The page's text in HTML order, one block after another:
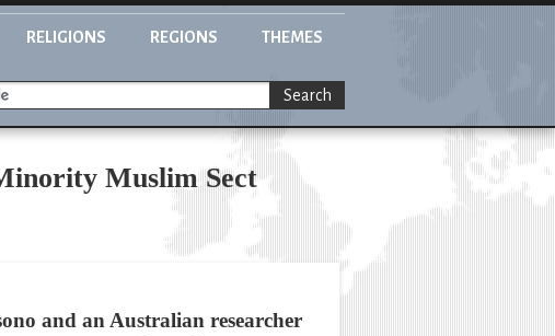
RELIGIONS REGIONS THEMES
Search
Muslim Sect
and an Australian researcher